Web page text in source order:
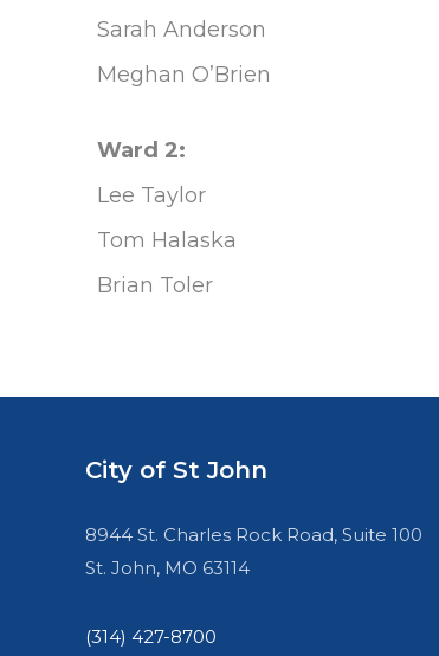
Sarah Anderson
Meghan O’Brien
Ward 2:
Lee Taylor
Tom Halaska
Brian Toler
City of St John
8944 St. Charles Rock Road, Suite 100
St. John, MO 63114
(314) 427-8700